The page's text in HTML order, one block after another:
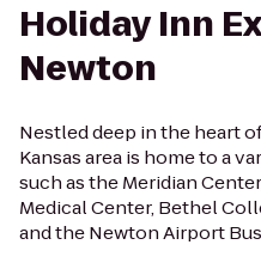
Holiday Inn
Newton
Nestled deep in the heart
Kansas area is home to a
such as the Meridian
Medical Center, Bethel
and the Newton Airport